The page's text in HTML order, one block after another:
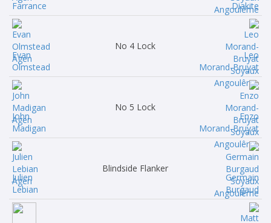
Farrance
Diakite
Evan
Olmstead
No 4 Lock
Leo
Morand-Bruyat
John
Madigan
No 5 Lock
Enzo
Morand-Bruyat
Julien
Lebian
Blindside Flanker
Germain
Burgaud